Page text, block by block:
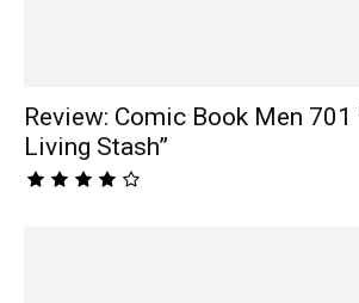
Review: Comic Book Men 701
Living Stash”